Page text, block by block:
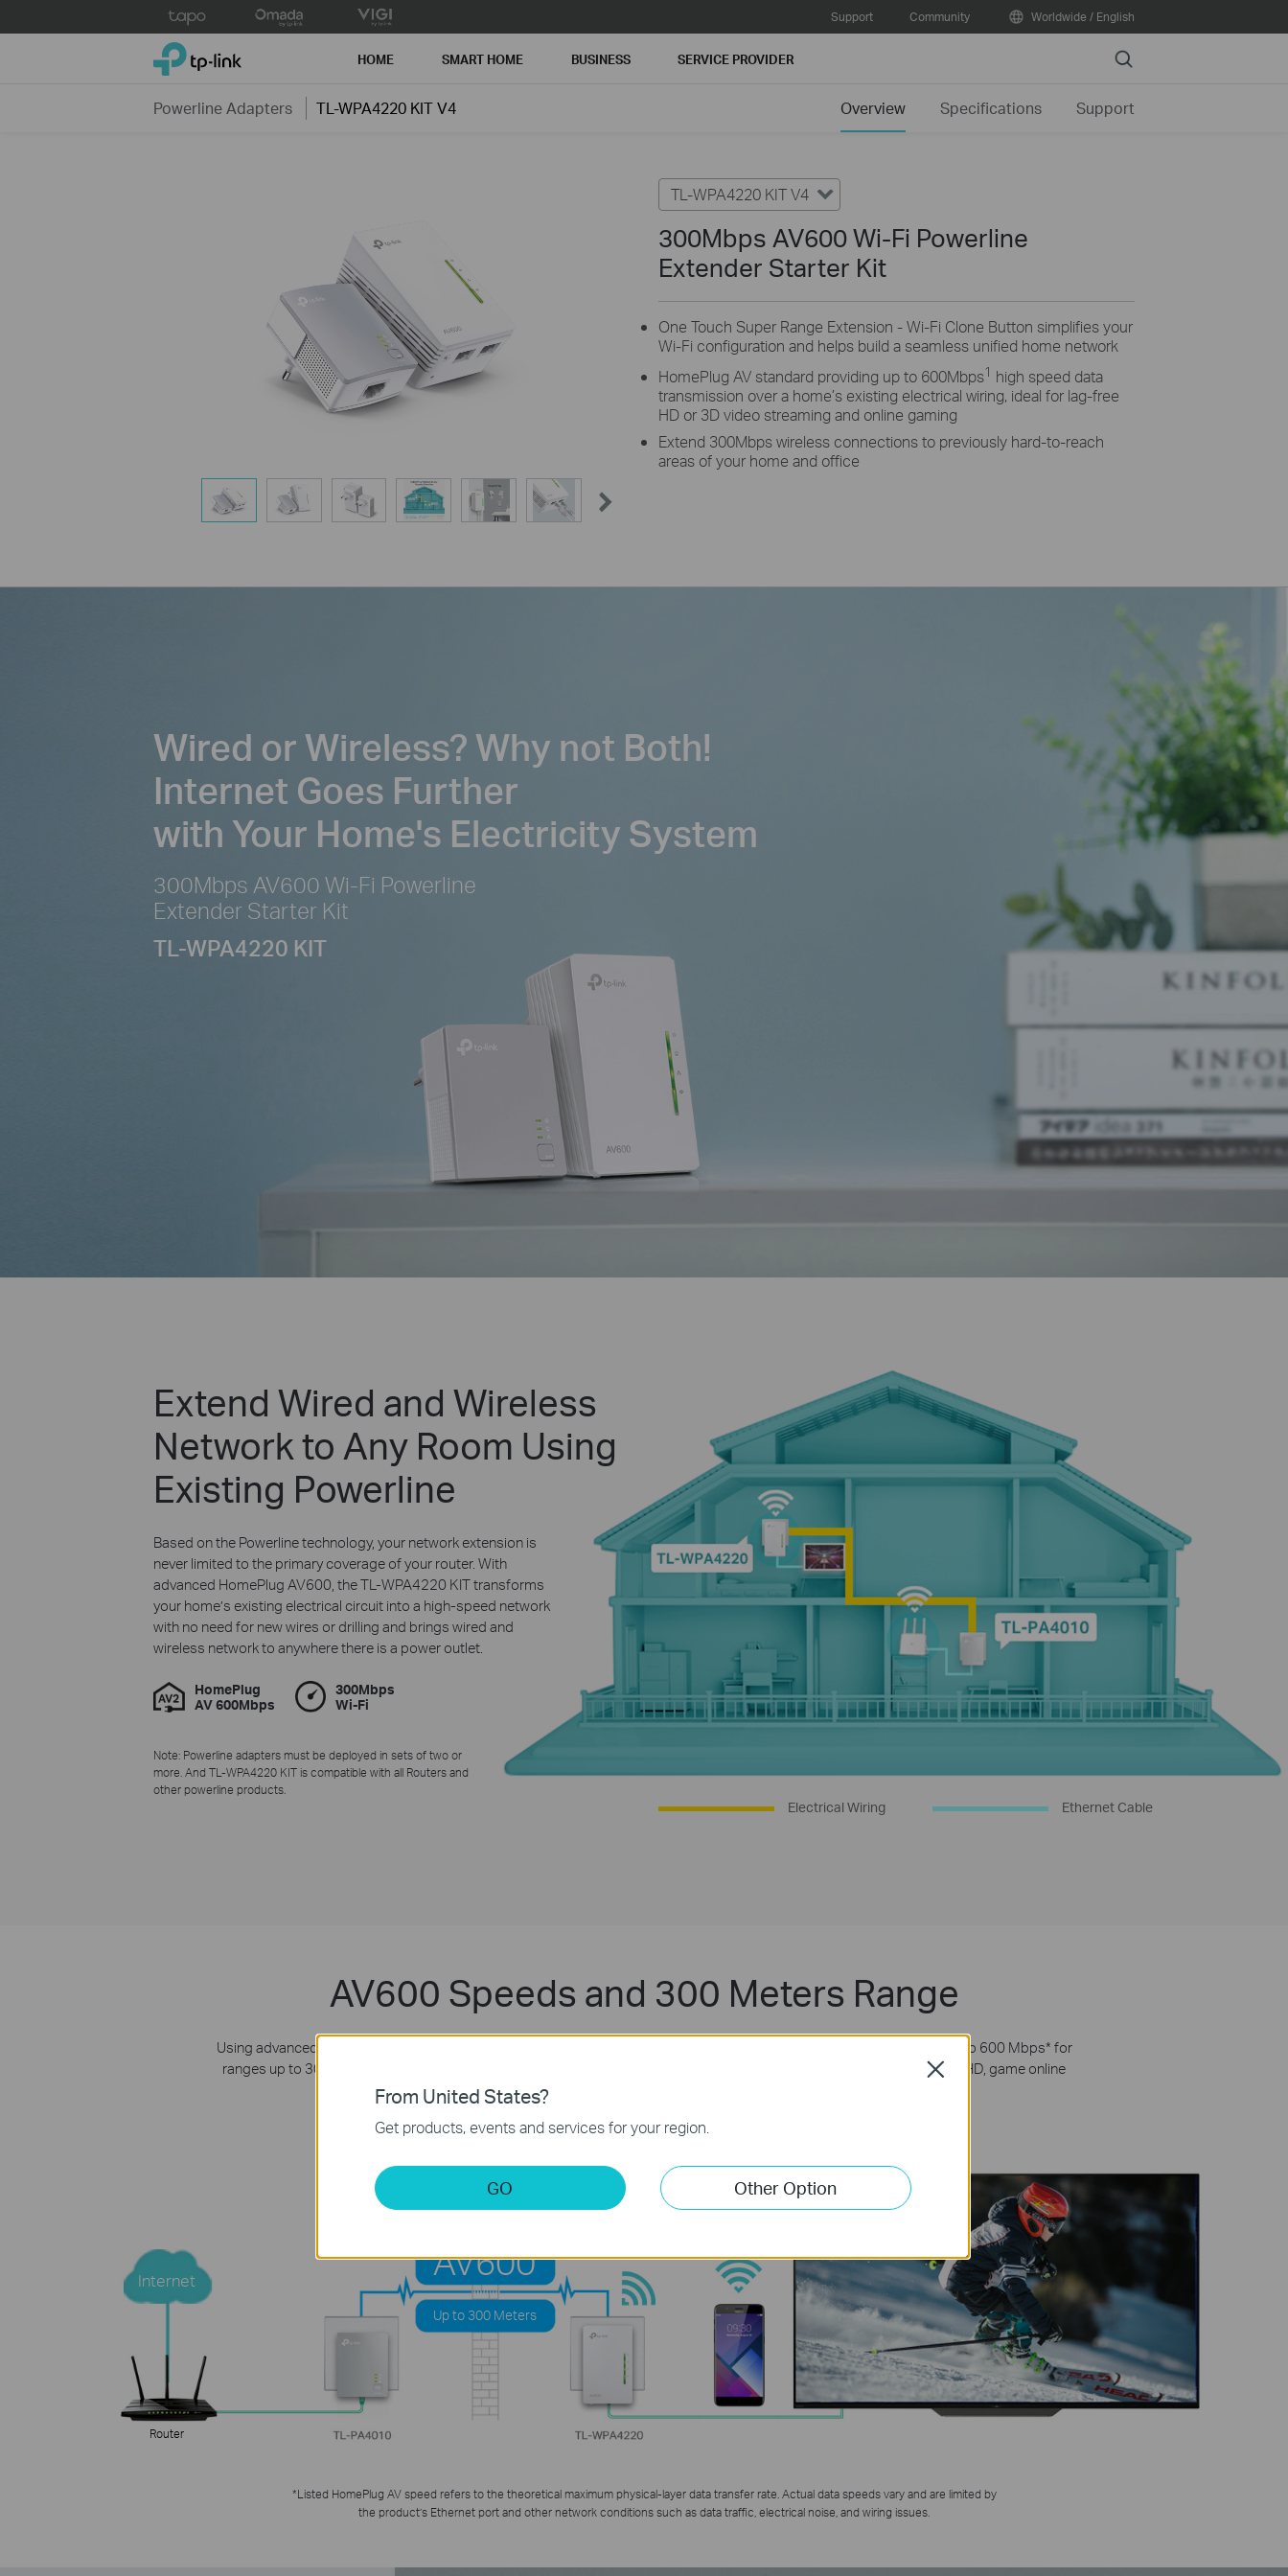
to
Support Community Worldwide / English
TP-Link, Reliably Smart HOME SMART HOME BUSINESS SERVICE PROVIDER Search
Powerline Adapters TL-WPA4220 KIT V4 Overview Specifications Support
TL-WPA4220 KIT V4
300Mbps AV600 Wi-Fi Powerline
Extender Starter Kit
One Touch Super Range Extension - Wi-Fi Clone Button simplifies your
Wi-Fi configuration and helps build a seamless unified home network
HomePlug AV standard providing up to 600Mbps1 high speed data
transmission over a home’s existing electrical wiring, ideal for lag-free
HD or 3D video streaming and online gaming
Extend 300Mbps wireless connections to previously hard-to-reach
areas of your home and office
Wired or Wireless? Why not Both!
Internet Goes Further
with Your Home's Electricity System
300Mbps AV600 Wi-Fi Powerline
Extender Starter Kit
TL-WPA4220 KIT
Extend Wired and Wireless
Network to Any Room Using
Existing Powerline
Based on the Powerline technology, your network extension is
never limited to the primary coverage of your router. With
advanced HomePlug AV600, the TL-WPA4220 KIT transforms
your home’s existing electrical circuit into a high-speed network
with no need for new wires or drilling and brings wired and
wireless network to anywhere there is a power outlet.
Electrical Wiring Ethernet Cable
HomePlug
AV 600Mbps
300Mbps
Wi-Fi
Note: Powerline adapters must be deployed in sets of two or
more. And TL-WPA4220 KITis compatible with all Routers and
other powerline products.
AV600 Speeds and 300 Meters Range
Using advanced HomePlug AV technology, TL-WPA4220 KIT provides stable and high-speed data transmissions of up to 600 Mbps* for
ranges up to 300 meters where there is a power outlet. No interference on electrical or electronic equipment. Stream in HD, game online
and download large files without interruption thanks to reliable powerline links.
Router
Internet AV600
Up to 300 Meters
*Listed HomePlug AV speed refers to the theoretical maximum physical-layer data transfer rate. Actual data speeds vary and are limited by
the product’s Ethernet port and other network conditions such as data traffic, electrical noise, and wiring issues.
From United States?
Get products, events and services for your region.
GO Other Option
Close